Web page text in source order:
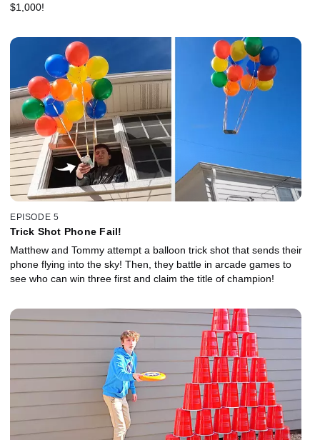
$1,000!
EPISODE 5
Trick Shot Phone Fail!
Matthew and Tommy attempt a balloon trick shot that sends their
phone flying into the sky! Then, they battle in arcade games to
see who can win three first and claim the title of champion!